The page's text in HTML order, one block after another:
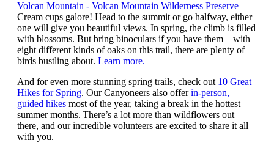
Volcan Mountain - Volcan Mountain Wilderness Preserve
Cream cups galore! Head to the summit or go halfway, either
one will give you beautiful views. In spring, the climb is filled
with blossoms. But bring binoculars if you have them—with
eight different kinds of oaks on this trail, there are plenty of
birds bustling about. Learn more.
And for even more stunning spring trails, check out 10 Great
Hikes for Spring. Our Canyoneers also offerin-person,
guided hikes most of the year, taking a break in the hottest
summer months. There’s a lot more than wildflowers out
there, and our incredible volunteers are excited to share it all
with you.